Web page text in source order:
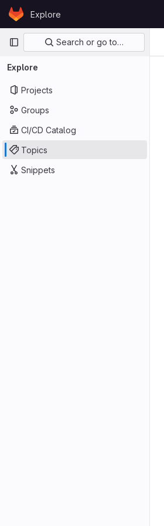
Skip to content
GitLabExplore
Primary navigation
Search or go to…
Explore
Projects
Groups
CI/CD Catalog
Topics
Snippets